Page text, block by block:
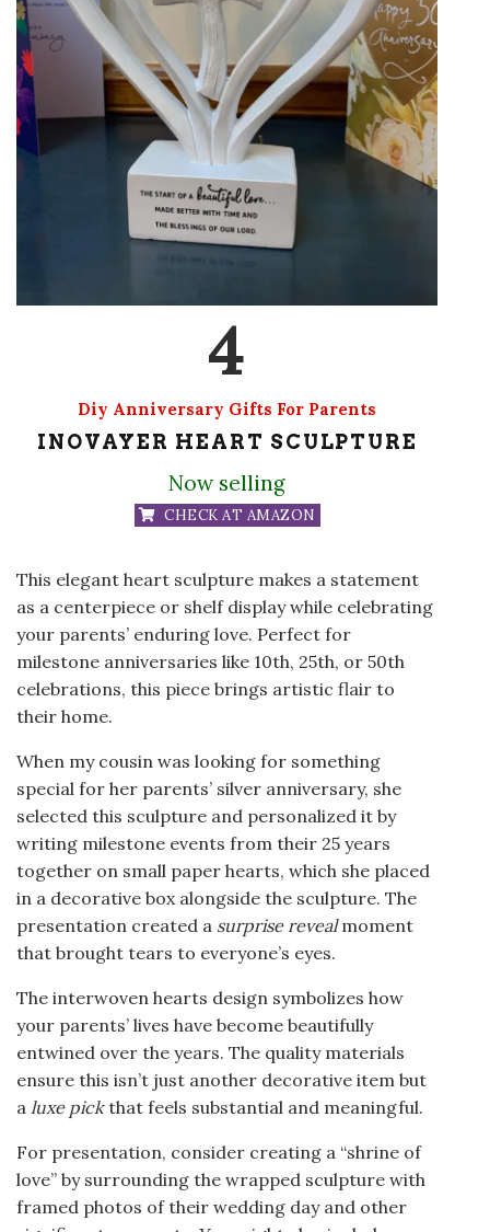
4
Diy Anniversary Gifts For Parents
INOVAYER HEART SCULPTURE
Now selling
CHECK AT AMAZON
This elegant heart sculpture makes a statement
as a centerpiece or shelf display while celebrating
your parents’ enduring love. Perfect for
milestone anniversaries like 10th, 25th, or 50th
celebrations, this piece brings artistic flair to
their home.
When my cousin was looking for something
special for her parents’ silver anniversary, she
selected this sculpture and personalized it by
writing milestone events from their 25 years
together on small paper hearts, which she placed
in a decorative box alongside the sculpture. The
presentation created a surprise revealmoment
that brought tears to everyone’s eyes.
The interwoven hearts design symbolizes how
your parents’ lives have become beautifully
entwined over the years. The quality materials
ensure this isn’t just another decorative item but
a luxe pickthat feels substantial and meaningful.
For presentation, consider creating a “shrine of
love” by surrounding the wrapped sculpture with
framed photos of their wedding day and other